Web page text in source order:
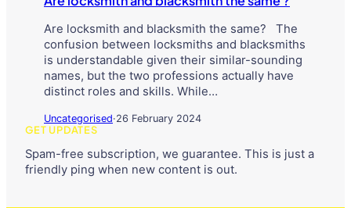
Are locksmith and blacksmith the same? The
confusion between locksmiths and blacksmiths
is understandable given their similar-sounding
names, but the two professions actually have
distinct roles and skills. While…
Uncategorised·26 February 2024
GET UPDATES
Spam-free subscription, we guarantee. This is just a
friendly ping when new content is out.